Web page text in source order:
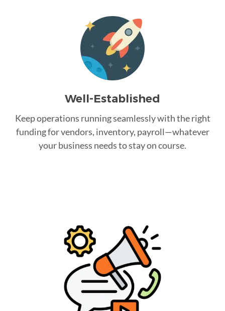
Well-Established
Keep operations running seamlessly with the right
funding for vendors, inventory, payroll—whatever
your business needs to stay on course.